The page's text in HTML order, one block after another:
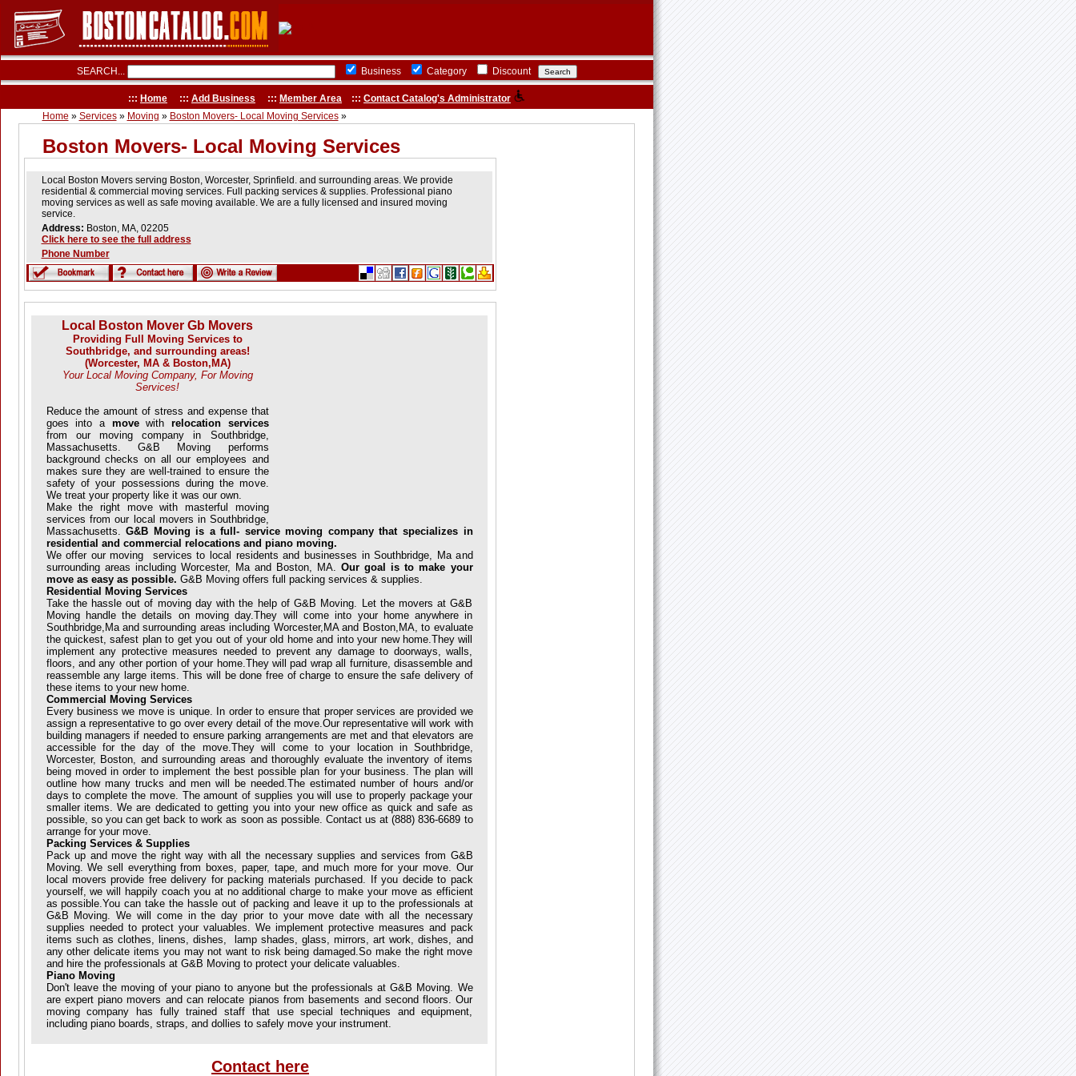
SEARCH... Business Category Discount
::: Home ::: Add Business ::: Member Area ::: Contact Catalog's Administrator
Home » Services» Moving » Boston Movers- Local Moving Services»
Boston Movers- Local Moving Services
Local Boston Movers serving Boston, Worcester, Sprinfield. and surrounding areas. We provide
residential & commercial moving services. Full packing services & supplies. Professional piano
moving services as well as safe moving available. We are a fully licensed and insured moving
service.
Address: Boston, MA, 02205
Click here to see the full address
Phone Number
Local Boston Mover Gb Movers
Providing Full Moving Services to
Southbridge, and surrounding areas!
(Worcester, MA & Boston,MA)
Your Local Moving Company, For Moving
Services!
Reduce the amount of stress and expense that
goes into a movewith relocation services
from our moving company in Southbridge,
Massachusetts. G&B Moving performs
background checks on all our employees and
makes sure they are well-trained to ensure the
safety of your possessions during the move.
We treat your property like it was our own.
Make the right move with masterful moving
services from our local movers in Southbridge,
Massachusetts.G&B Moving is a full- service moving company that specializes in
residential and commercial relocations and piano moving.
We offer our moving services to local residents and businesses in Southbridge, Ma and
surrounding areas including Worcester, Ma and Boston, MA.Our goal is to make your
move as easy as possible. G&B Moving offers full packing services & supplies.
Residential Moving Services
Take the hassle out of moving day with the help of G&B Moving. Let the movers at G&B
Moving handle the details on moving day.They will come into your home anywhere in
Southbridge,Ma and surrounding areas including Worcester,MA and Boston,MA, to evaluate
the quickest, safest plan to get you out of your old home and into your new home.They will
implement any protective measures needed to prevent any damage to doorways, walls,
floors, and any other portion of your home.They will pad wrap all furniture, disassemble and
reassemble any large items. This will be done free of charge to ensure the safe delivery of
these items to your new home.
Commercial Moving Services
Every business we move is unique. In order to ensure that proper services are provided we
assign a representative to go over every detail of the move.Our representative will work with
building managers if needed to ensure parking arrangements are met and that elevators are
accessible for the day of the move.They will come to your location in Southbridge,
Worcester, Boston, and surrounding areas and thoroughly evaluate the inventory of items
being moved in order to implement the best possible plan for your business. The plan will
outline how many trucks and men will be needed.The estimated number of hours and/or
days to complete the move. The amount of supplies you will use to properly package your
smaller items. We are dedicated to getting you into your new office as quick and safe as
possible, so you can get back to work as soon as possible. Contact us at (888) 836-6689 to
arrange for your move.
Packing Services & Supplies
Pack up and move the right way with all the necessary supplies and services from G&B
Moving. We sell everything from boxes, paper, tape, and much more for your move. Our
local movers provide free delivery for packing materials purchased. If you decide to pack
yourself, we will happily coach you at no additional charge to make your move as efficient
as possible.You can take the hassle out of packing and leave it up to the professionals at
G&B Moving. We will come in the day prior to your move date with all the necessary
supplies needed to protect your valuables. We implement protective measures and pack
items such as clothes, linens, dishes, lamp shades, glass, mirrors, art work, dishes, and
any other delicate items you may not want to risk being damaged.So make the right move
and hire the professionals at G&B Moving to protect your delicate valuables.
Piano Moving
Don't leave the moving of your piano to anyone but the professionals at G&B Moving. We
are expert piano movers and can relocate pianos from basements and second floors. Our
moving company has fully trained staff that use special techniques and equipment,
including piano boards, straps, and dollies to safely move your instrument.
Contact here